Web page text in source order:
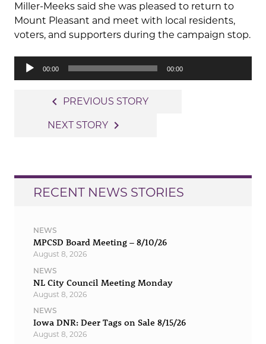
Miller-Meeks said she was pleased to return to
Mount Pleasant and meet with local residents,
voters, and supporters during the campaign stop.
Audio
00:00 00:00
navigation
navigate_before PREVIOUS STORY
NEXT STORY navigate_next
RECENT NEWS STORIES
NEWS
MPCSD Board Meeting – 8/10/26
August 8, 2026
NEWS
NL City Council Meeting Monday
August 8, 2026
NEWS
Iowa DNR: Deer Tags on Sale 8/15/26
August 8, 2026